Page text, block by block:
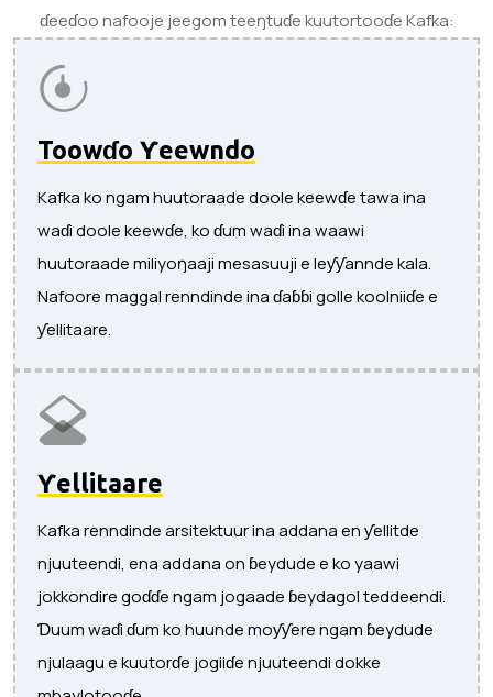
ɗeeɗoo nafooje jeegom teeŋtuɗe kuutortooɗe Kafka:
Toowɗo Ƴeewndo
Kafka ko ngam huutoraade doole keewɗe tawa ina
waɗi doole keewɗe, ko ɗum waɗi ina waawi
huutoraade miliyoŋaaji mesasuuji e leƴƴannde kala.
Nafoore maggal renndinde ina ɗaɓɓi golle koolniiɗe e
ƴellitaare.
Ƴellitaare
Kafka renndinde arsitektuur ina addana en ƴellitde
njuuteendi, ena addana on ɓeydude e ko yaawi
jokkondire goɗɗe ngam jogaade ɓeydagol teddeendi.
Ɗuum waɗi ɗum ko huunde moƴƴere ngam ɓeydude
njulaagu e kuutorɗe jogiiɗe njuuteendi dokke